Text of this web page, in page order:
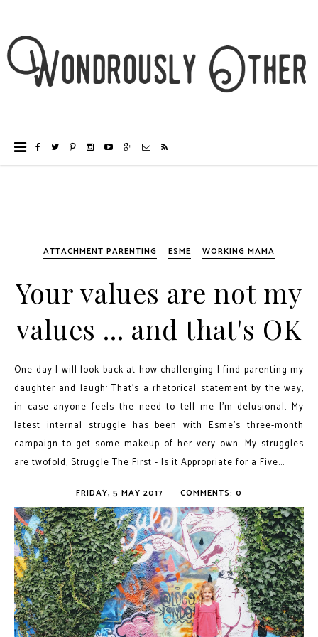
ATTACHMENT PARENTING ESME WORKING MAMA
Your values are not my
values ... and that's OK
One day I will look back at how challenging I find parenting my
daughter and laugh: That's a rhetorical statement by the way,
in case anyone feels the need to tell me I'm delusional. My
latest internal struggle has been with Esme's three-month
campaign to get some makeup of her very own. My struggles
are twofold; Struggle The First - Is it Appropriate for a Five...
FRIDAY, 5 MAY 2017 COMMENTS: 0